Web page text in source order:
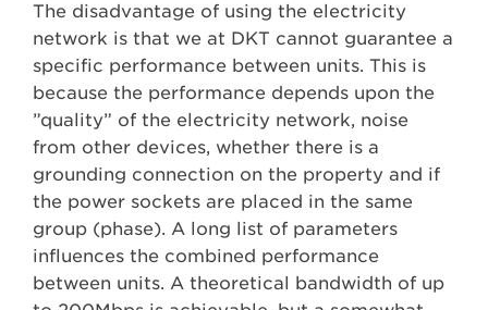
The disadvantage of using the electricity
network is that we at DKT cannot guarantee a
specific performance between units. This is
because the performance depends upon the
”quality” of the electricity network, noise
from other devices, whether there is a
grounding connection on the property and if
the power sockets are placed in the same
group (phase). A long list of parameters
influences the combined performance
between units. A theoretical bandwidth of up